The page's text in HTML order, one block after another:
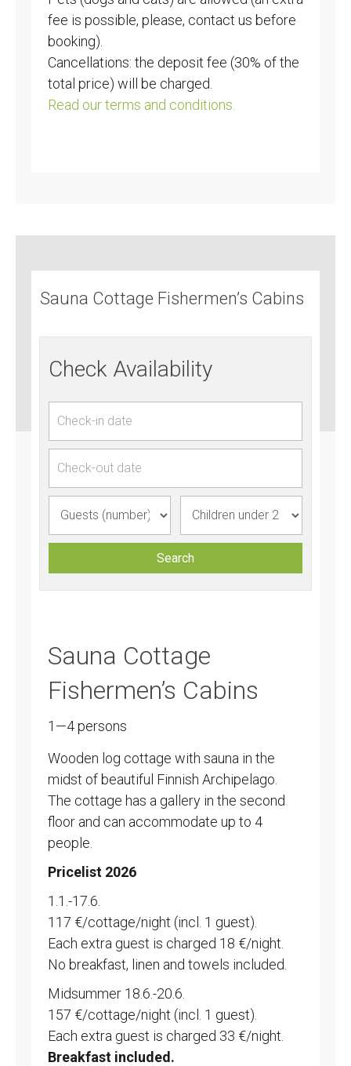
fee is possible, please, contact us before
booking).
Cancellations: the deposit fee (30% of the
total price) will be charged.
Read our terms and conditions.
Sauna Cottage Fishermen’s Cabins
Sauna Cottage
Fishermen’s Cabins
1—4 persons
Wooden log cottage with sauna in the
midst of beautiful Finnish Archipelago.
The cottage has a gallery in the second
floor and can accommodate up to 4
people.
Pricelist 2026
1.1.-17.6.
117 €/cottage/night (incl. 1 guest).
Each extra guest is charged 18 €/night.
No breakfast, linen and towels included.
Midsummer 18.6.-20.6.
157 €/cottage/night (incl. 1 guest).
Each extra guest is charged 33 €/night.
Breakfast included.
Check Availability